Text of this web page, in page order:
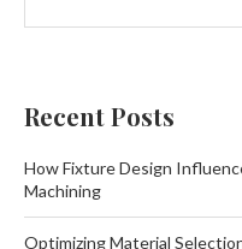
Recent Posts
How Fixture Design
Machining
Optimizing Material